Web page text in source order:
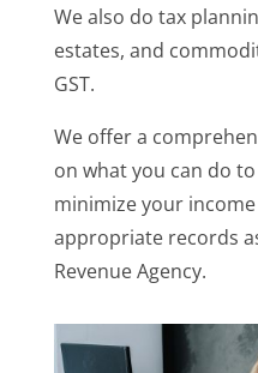
We also do tax
estates, and
GST.
We offer a
on what you can do
minimize your
appropriate records
Revenue Agency.